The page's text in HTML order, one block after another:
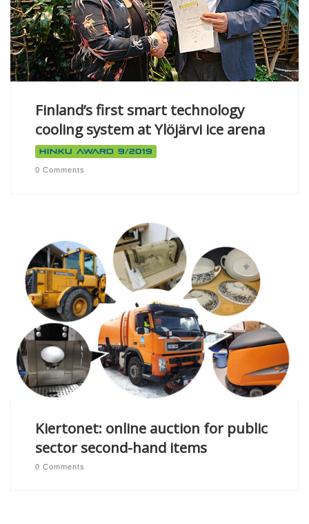
Finland’s first smart technology
cooling system at Ylöjärvi ice arena
Hinku Award 9/2019
0 Comments
Kiertonet: online auction for public
sector second-hand items
0 Comments